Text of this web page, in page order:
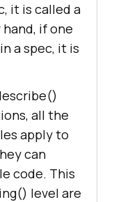
it is called a
if one
a spec, it is
all the
apply to
can
code. This
level are